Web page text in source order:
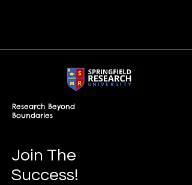
Research Beyond
Boundaries
Join The
Success!